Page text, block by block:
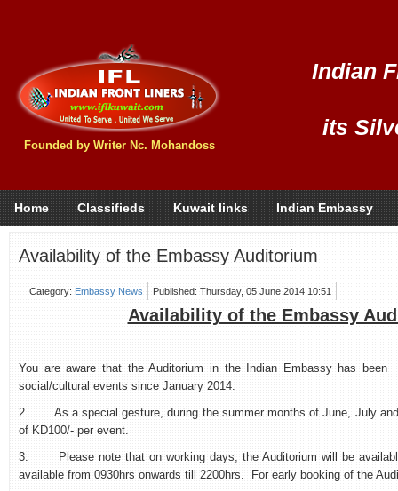
Founded by Writer Nc. Mohandoss
Indian
its
Home Classifieds Kuwait links Indian Embassy
Availability of the Embassy Auditorium
Category: Embassy News Published: Thursday, 05 June 2014 10:51
Availability of the Embassy
You are aware that the Auditorium in the Indian Embassy has
social/cultural events since January 2014.
2. As a special gesture, during the summer months of June, July and
of KD100/- per event.
3. Please note that on working days, the Auditorium will be
available from 0930hrs onwards till 2200hrs. For early booking of the